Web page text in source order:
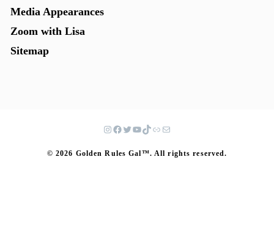
Media Appearances
Zoom with Lisa
Sitemap
© 2026 Golden Rules Gal™. All rights reserved.